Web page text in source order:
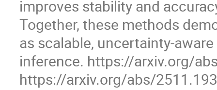
improves stability and
Together, these methods
as scalable, uncertainty-
inference. https://arxiv.org/
https://arxiv.org/abs/